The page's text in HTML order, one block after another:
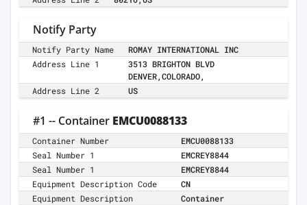
Notify Party
Notify Party Name
ROMAY INTERNATIONAL INC
Address Line 1
3513 BRIGHTON BLVD
DENVER,COLORADO,
Address Line 2
US
#1 -- Container EMCU0088133
Container Number
EMCU0088133
Seal Number 1
EMCREY8844
Seal Number 1
EMCREY8844
Equipment Description Code
CN
Equipment Description
Container